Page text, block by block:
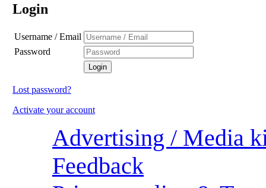
Login
Username / Email
Password
Lost password?
Activate your account
Advertising / Media
Feedback